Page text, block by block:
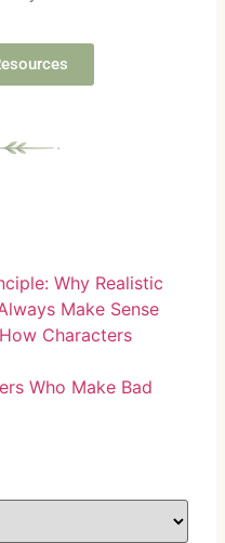
Why Realistic
Make Sense
Characters
Who Make Bad